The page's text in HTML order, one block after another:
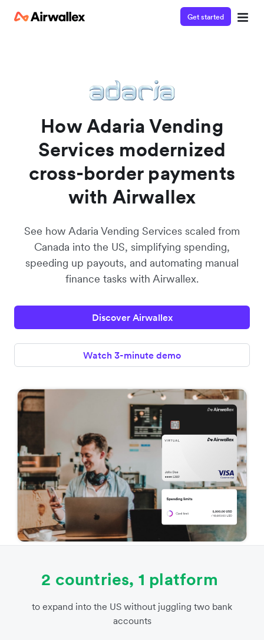
Get started
How Adaria Vending
Services modernized
cross-border payments
with Airwallex
See how Adaria Vending Services scaled from
Canada into the US, simplifying spending,
speeding up payouts, and automating manual
finance tasks with Airwallex.
Discover Airwallex
Watch 3-minute demo
2 countries, 1 platform
to expand into the US without juggling two bank
accounts
Enter your details below to watch the demo: